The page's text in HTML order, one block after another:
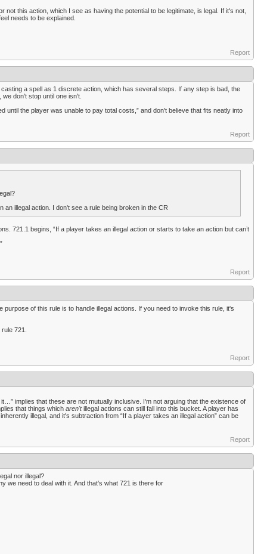
this action, which I see as having the potential to be legitimate, is legal. If it's not,
needs to be explained.
Report
a spell as 1 discrete action, which has several steps. If any step is bad, the
don't stop until one isn't.
until the player was unable to pay total costs,” and don't believe that fits neatly into
Report
illegal action. I don't see a rule being broken in the CR
721.1 begins, “If a player takes an illegal action or starts to take an action but can’t
Report
purpose of this rule is to handle illegal actions. If you need to invoke this rule, it's
721.
Report
implies that these are not mutually inclusive. I'm not arguing that the existence of
that things which aren'tillegal actions can still fall into this bucket. A player has
illegal, and it's subtraction from “If a player takes an illegal action” can be
Report
nor illegal?
we need to deal with it. And that's what 721 is there for